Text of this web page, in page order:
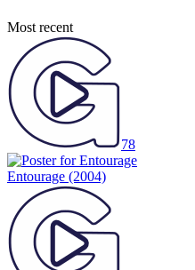
Most recent
78
Entourage (2004)